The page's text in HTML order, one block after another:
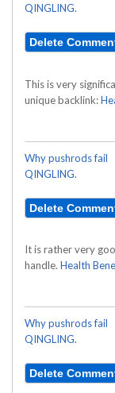
QINGLING.
This is very
unique backlink:
Why pushrods fail
QINGLING.
It is rather very
handle. Health
Why pushrods fail
QINGLING.